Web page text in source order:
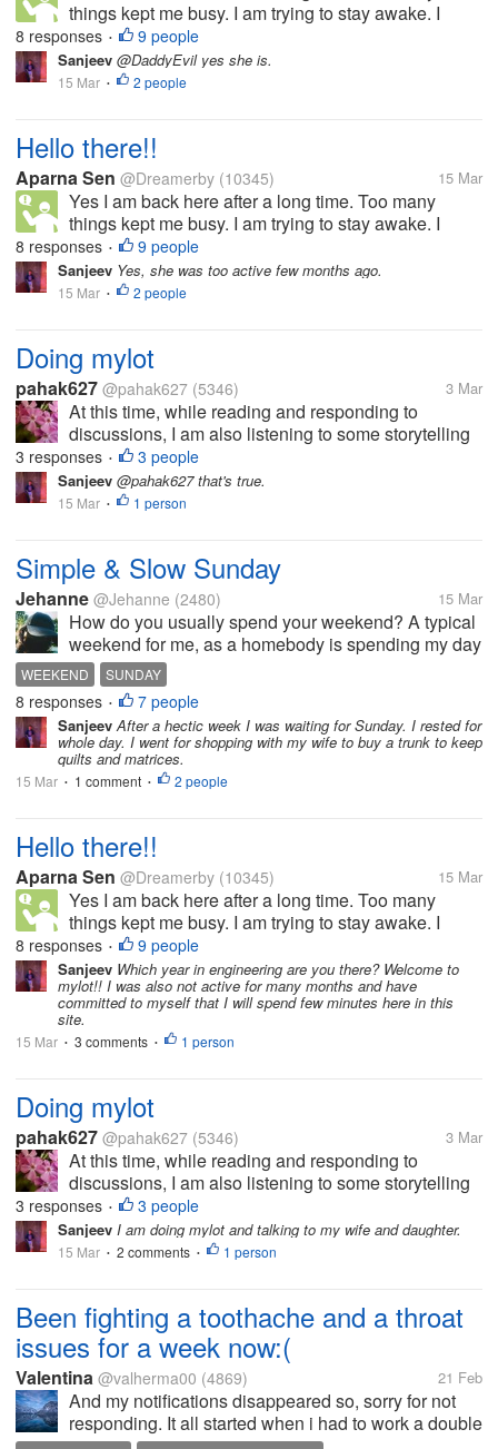
things kept me busy. I am trying to stay awake. I
have to study. How are you all doing? Happy
Sunday!!!
8 responses • 9 people
Sanjeev @DaddyEvil yes she is.
15 Mar • 2 people
Hello there!!
Aparna Sen @Dreamerby (10345) 15 Mar
Yes I am back here after a long time. Too many
things kept me busy. I am trying to stay awake. I
have to study. How are you all doing? Happy
Sunday!!!
8 responses • 9 people
Sanjeev Yes, she was too active few months ago.
15 Mar • 2 people
Doing mylot
pahak627 @pahak627 (5346) 3 Mar
At this time, while reading and responding to
discussions, I am also listening to some storytelling
on YouTube which I am doing for the first time.
Usually, I am listening to music while doing mylot
and this time I'm doing...
3 responses • 3 people
Sanjeev @pahak627 that's true.
15 Mar • 1 person
Simple & Slow Sunday
Jehanne @Jehanne (2480) 15 Mar
How do you usually spend your weekend? A typical
weekend for me, as a homebody is spending my day
off snuggling a little longer in bed. Somehow my
body clock still remembers to wake me up at 5am or
6am even my alarm is off....
WEEKEND SUNDAY
8 responses • 7 people
SanjeevAfter a hectic week I was waiting for Sunday. I rested for
whole day. I went for shopping with my wife to buy a trunk to keep
quilts and matrices.
15 Mar • 1 comment • 2 people
Hello there!!
Aparna Sen @Dreamerby (10345) 15 Mar
Yes I am back here after a long time. Too many
things kept me busy. I am trying to stay awake. I
have to study. How are you all doing? Happy
Sunday!!!
8 responses • 9 people
Sanjeev Which year in engineering are you there? Welcome to
mylot!! I was also not active for many months and have
committed to myself that I will spend few minutes here in this
site.
15 Mar • 3 comments • 1 person
Doing mylot
pahak627 @pahak627 (5346) 3 Mar
At this time, while reading and responding to
discussions, I am also listening to some storytelling
on YouTube which I am doing for the first time.
Usually, I am listening to music while doing mylot
and this time I'm doing...
3 responses • 3 people
Sanjeev I am doing mylot and talking to my wife and daughter.
15 Mar • 2 comments • 1 person
Been fighting a toothache and a throat
issues for a week now:(
Valentina @valherma00 (4869) 21 Feb
And my notifications disappeared so, sorry for not
responding. It all started when i had to work a double